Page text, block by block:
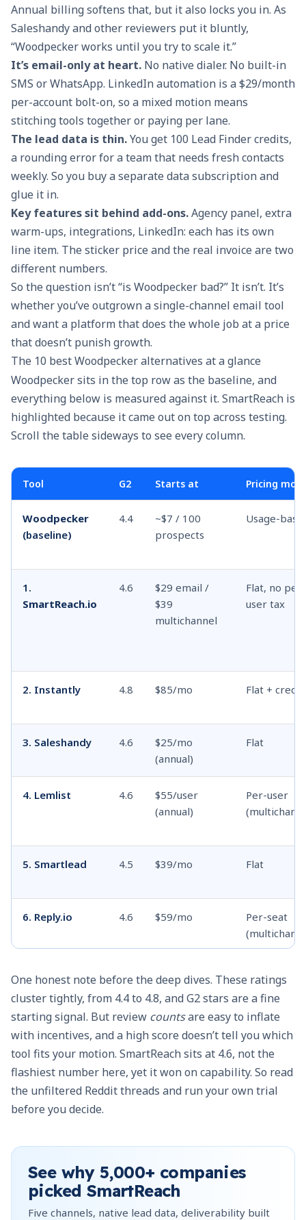
Annual billing softens that, but it also locks you in. As
Saleshandy and other reviewers put it bluntly,
“Woodpecker works until you try to scale it.”
It’s email-only at heart. No native dialer. No built-in
SMS or WhatsApp. LinkedIn automation is a $29/month
per-account bolt-on, so a mixed motion means
stitching tools together or paying per lane.
The lead data is thin.You get 100 Lead Finder credits,
a rounding error for a team that needs fresh contacts
weekly. So you buy a separate data subscription and
glue it in.
Key features sit behind add-ons.Agency panel, extra
warm-ups, integrations, LinkedIn: each has its own
line item. The sticker price and the real invoice are two
different numbers.
So the question isn’t “is Woodpecker bad?” It isn’t. It’s
whether you’ve outgrown a single-channel email tool
and want a platform that does the whole job at a price
that doesn’t punish growth.
The 10 best Woodpecker alternatives at a glance
Woodpecker sits in the top row as the baseline, and
everything below is measured against it. SmartReach is
highlighted because it came out on top across testing.
Scroll the table sideways to see every column.
Tool G2 Starts at Pricing
Woodpecker
(baseline)
4.4
~$7 / 100
prospects
Usage-
1.
SmartReach.io
4.6
$29 email /
$39
multichannel
Flat, no per-
user tax
2. Instantly 4.8 $85/mo Flat +
3. Saleshandy 4.6
$25/mo
(annual)
Flat
4. Lemlist 4.6
$55/user
(annual)
Per-user
5. Smartlead 4.5 $39/mo Flat
6. Reply.io 4.6 $59/mo
Per-seat
7. Mailshake 4.7
$25/user
(annual)
Per-seat
8. Klenty 4.6
$50/mo flat,
then per-user
Mixed
9. Growbots
One honest note before the deep dives. These ratings
cluster tightly, from 4.4 to 4.8, and G2 stars are a fine
starting signal. But review countsare easy to inflate
with incentives, and a high score doesn’t tell you which
tool fits your motion. SmartReach sits at 4.6, not the
flashiest number here, yet it won on capability. So read
the unfiltered Reddit threads and run your own trial
before you decide.
See why5,000+ companies
picked SmartReach
Five channels, native lead data, deliverability built